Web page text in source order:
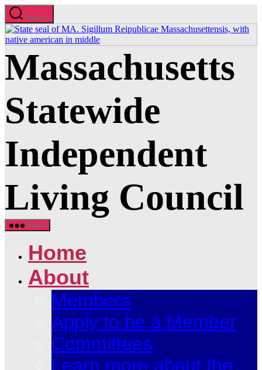
Skip
to
the
content
Search
Massachusetts
Statewide
Independent
Living Council
Menu
Home
About
Members
Apply to be a Member
Committees
Learn more about the